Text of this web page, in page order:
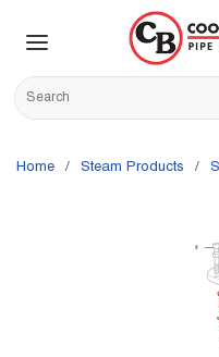
Skip to main content
Site Search
Home / Steam Products /